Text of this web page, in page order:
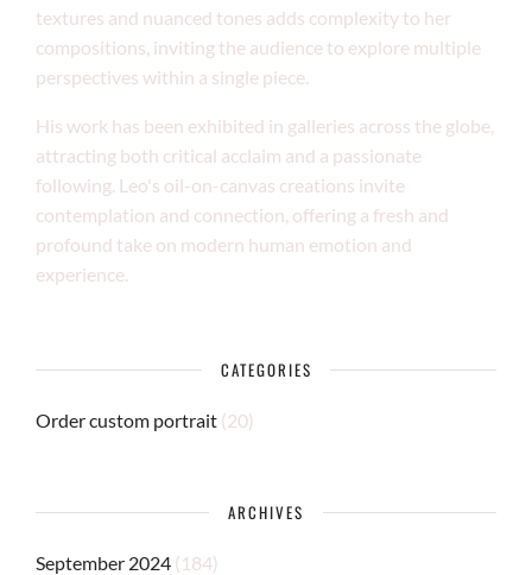
textures and nuanced tones adds complexity to her
compositions, inviting the audience to explore multiple
perspectives within a single piece.
His work has been exhibited in galleries across the globe,
attracting both critical acclaim and a passionate
following. Leo's oil-on-canvas creations invite
contemplation and connection, offering a fresh and
profound take on modern human emotion and
experience.
CATEGORIES
Order custom portrait (20)
ARCHIVES
September 2024 (184)